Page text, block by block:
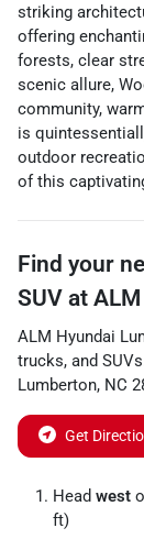
striking
offering
forests, clear
scenic allure,
community,
is
outdoor
of this
Find your
SUV at
ALM Hyundai
trucks, and SUVs
Lumberton, NC
Get
Head west
ft)